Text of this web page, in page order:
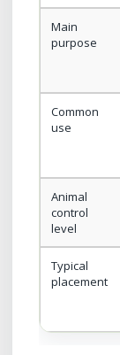
Main
purpose
Common
use
Animal
control
level
Typical
placement